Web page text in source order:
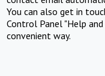
You can also get in
Control Panel "Help
convenient way.